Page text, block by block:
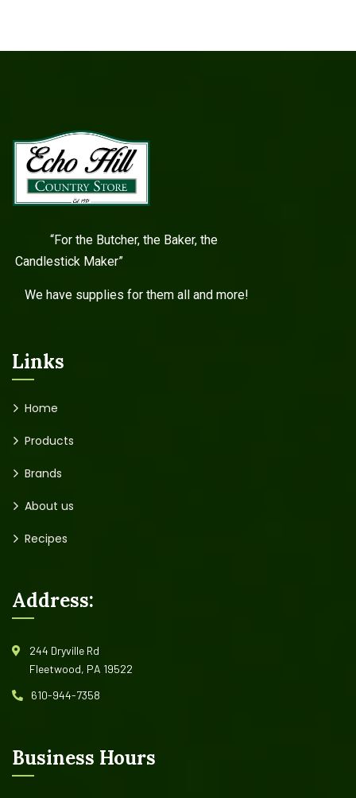
“For the Butcher, the Baker, the
Candlestick Maker”
We have supplies for them all and more!
Links
Home
Products
Brands
About us
Recipes
Address:
244 Dryville Rd
Fleetwood, PA 19522
610-944-7358
Business Hours